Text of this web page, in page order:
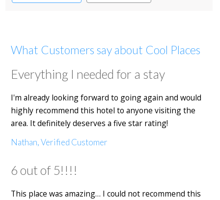
What Customers say about Cool Places
Everything I needed for a stay
I'm already looking forward to going again and would
highly recommend this hotel to anyone visiting the
area. It definitely deserves a five star rating!
Nathan, Verified Customer
6 out of 5!!!!
This place was amazing… I could not recommend this